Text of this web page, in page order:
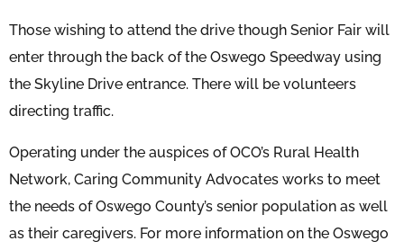
Those wishing to attend the drive though Senior Fair will
enter through the back of the Oswego Speedway using
the Skyline Drive entrance. There will be volunteers
directing traffic.
Operating under the auspices of OCO’s Rural Health
Network, Caring Community Advocates works to meet
the needs of Oswego County’s senior population as well
as their caregivers. For more information on the Oswego